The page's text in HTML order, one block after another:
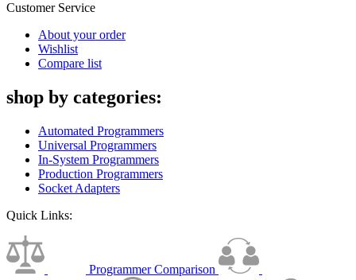
Customer Service
About your order
Wishlist
Compare list
shop by categories:
Automated Programmers
Universal Programmers
In-System Programmers
Production Programmers
Socket Adapters
Quick Links:
Programmer Comparison